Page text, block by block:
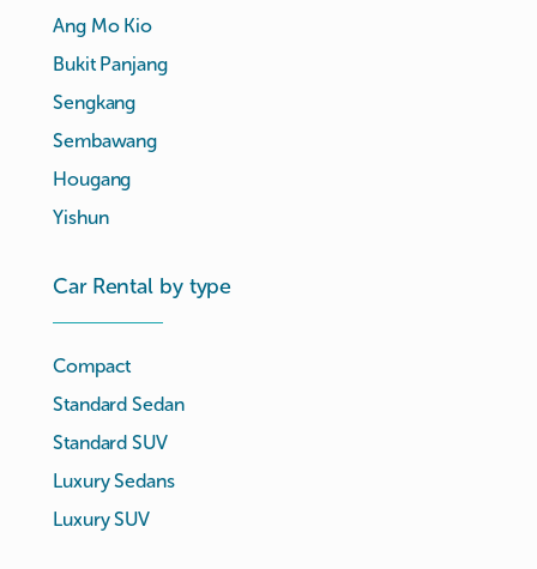
Ang Mo Kio
Bukit Panjang
Sengkang
Sembawang
Hougang
Yishun
Car Rental by type
Compact
Standard Sedan
Standard SUV
Luxury Sedans
Luxury SUV